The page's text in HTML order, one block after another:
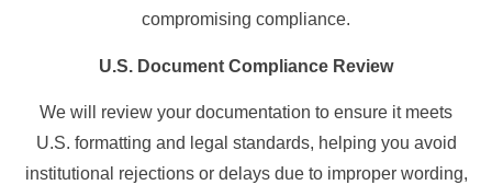
compromising compliance.
U.S. Document Compliance Review
We will review your documentation to ensure it meets
U.S. formatting and legal standards, helping you avoid
institutional rejections or delays due to improper wording,